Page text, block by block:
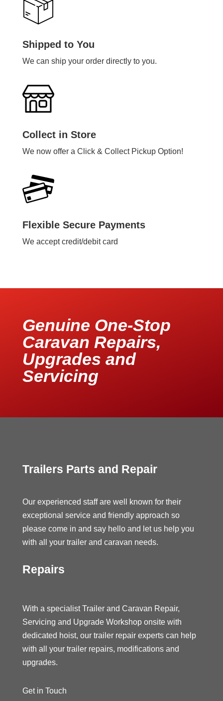
Shipped to You
We can ship your order directly to you.
Collect in Store
We now offer a Click & Collect Pickup Option!
Flexible Secure Payments
We accept credit/debit card
Genuine One-Stop
Caravan Repairs,
Upgrades and
Servicing
Trailers Parts and Repair
Our experienced staff are well known for their
exceptional service and friendly approach so
please come in and say hello and let us help you
with all your trailer and caravan needs.
Repairs
With a specialist Trailer and Caravan Repair,
Servicing and Upgrade Workshop onsite with
dedicated hoist, our trailer repair experts can help
with all your trailer repairs, modifications and
upgrades.
Get in Touch